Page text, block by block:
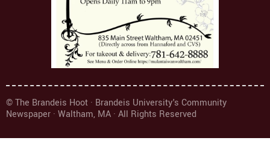
© The Brandeis Hoot · Brandeis University's Community
Newspaper · Waltham, MA · All Rights Reserved